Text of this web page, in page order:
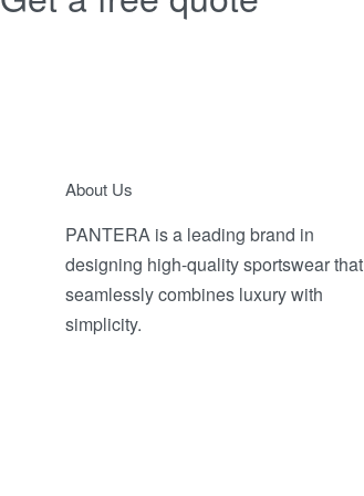
About Us
PANTERA is a leading brand in
designing high-quality sportswear that
seamlessly combines luxury with
simplicity.